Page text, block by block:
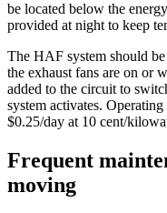
be located below the
provided at night to keep
The HAF system should
the exhaust fans are on or
added to the circuit to
system activates.
$0.25/day at 10 cent/
Frequent
moving